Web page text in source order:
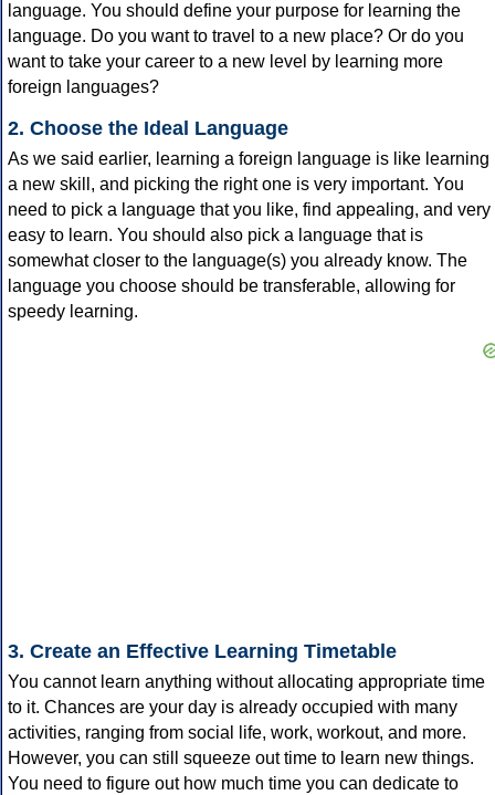
language. You should define your purpose for learning the
language. Do you want to travel to a new place? Or do you
want to take your career to a new level by learning more
foreign languages?
2. Choose the Ideal Language
As we said earlier, learning a foreign language is like learning
a new skill, and picking the right one is very important. You
need to pick a language that you like, find appealing, and very
easy to learn. You should also pick a language that is
somewhat closer to the language(s) you already know. The
language you choose should be transferable, allowing for
speedy learning.
3. Create an Effective Learning Timetable
You cannot learn anything without allocating appropriate time
to it. Chances are your day is already occupied with many
activities, ranging from social life, work, workout, and more.
However, you can still squeeze out time to learn new things.
You need to figure out how much time you can dedicate to